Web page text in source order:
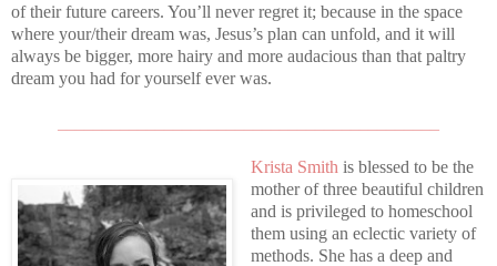
of their future careers. You’ll never regret it; because in the space
where your/their dream was, Jesus’s plan can unfold, and it will
always be bigger, more hairy and more audacious than that paltry
dream you had for yourself ever was.
Krista Smith is blessed to be the
mother of three beautiful children
and is privileged to homeschool
them using an eclectic variety of
methods. She has a deep and